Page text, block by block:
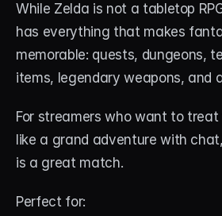
While Zelda is not a tabletop
has everything that makes
memorable: quests, dungeons,
items, legendary weapons, and a
For streamers who want to
like a grand adventure with
is a great match.
Perfect for: